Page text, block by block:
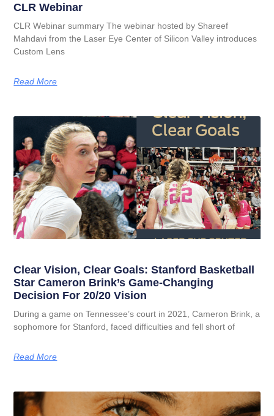
CLR Webinar
CLR Webinar summary The webinar hosted by Shareef
Mahdavi from the Laser Eye Center of Silicon Valley introduces
Custom Lens
Read More
Clear Vision, Clear Goals: Stanford Basketball
Star Cameron Brink’s Game-Changing
Decision For 20/20 Vision
During a game on Tennessee’s court in 2021, Cameron Brink, a
sophomore for Stanford, faced difficulties and fell short of
Read More